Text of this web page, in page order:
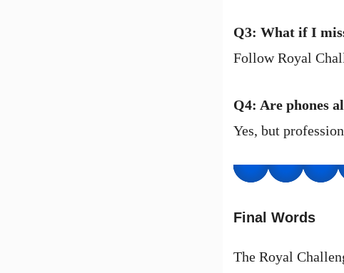
Q3: What if I
Follow Royal
Q4: Are phones
Yes, but
Final Words
The Royal